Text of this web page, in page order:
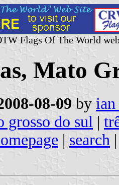
Flags Of The World
Mato
08-09 by
grosso do sul |
| search